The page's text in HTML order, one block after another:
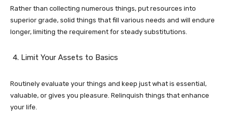
Rather than collecting numerous things, put resources into
superior grade, solid things that fill various needs and will endure
longer, limiting the requirement for steady substitutions.
Limit Your Assets to Basics
Routinely evaluate your things and keep just what is essential,
valuable, or gives you pleasure. Relinquish things that enhance
your life.